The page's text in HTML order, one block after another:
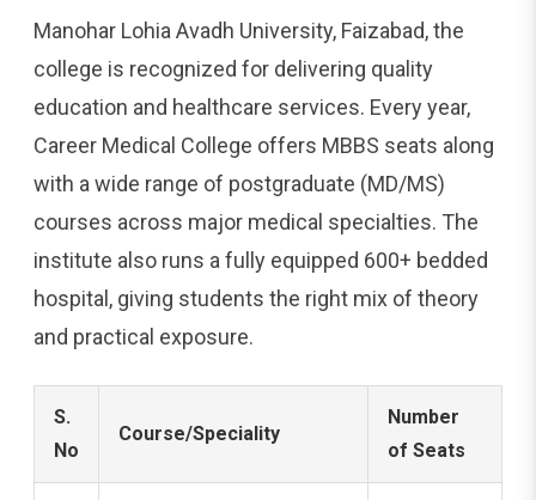
Manohar Lohia Avadh University, Faizabad, the
college is recognized for delivering quality
education and healthcare services. Every year,
Career Medical College offers MBBS seats along
with a wide range of postgraduate (MD/MS)
courses across major medical specialties. The
institute also runs a fully equipped 600+ bedded
hospital, giving students the right mix of theory
and practical exposure.
S.
No
Course/Speciality
Number
of Seats